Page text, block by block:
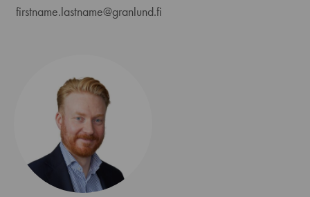
firstname.lastname@granlund.fi